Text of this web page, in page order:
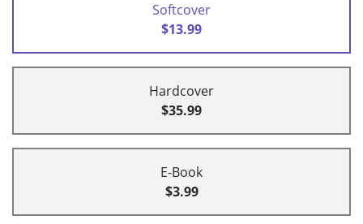
Softcover
$13.99
Hardcover
$35.99
E-Book
$3.99